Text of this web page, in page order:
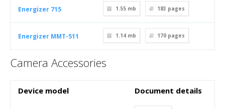
Energizer 715 1.55 mb 183 pages
Energizer MMT-511 1.14 mb 170 pages
Camera Accessories
Device model Document details